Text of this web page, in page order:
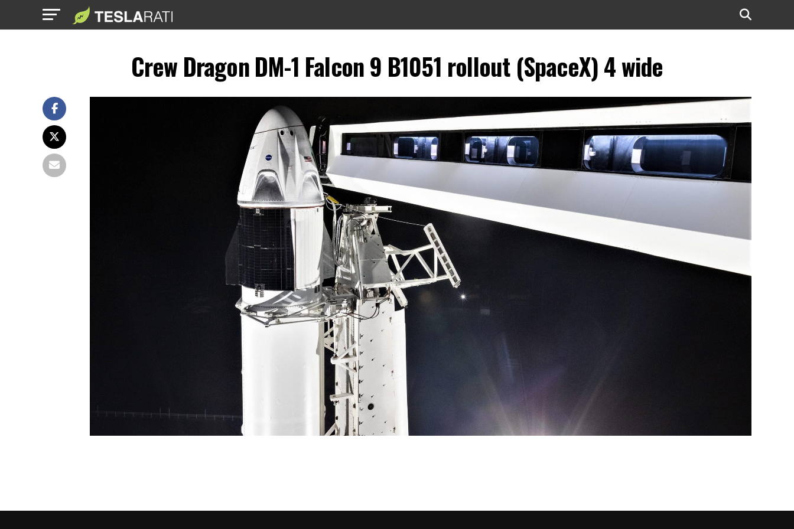
Crew Dragon DM-1 Falcon 9 B1051 rollout (SpaceX) 4 wide